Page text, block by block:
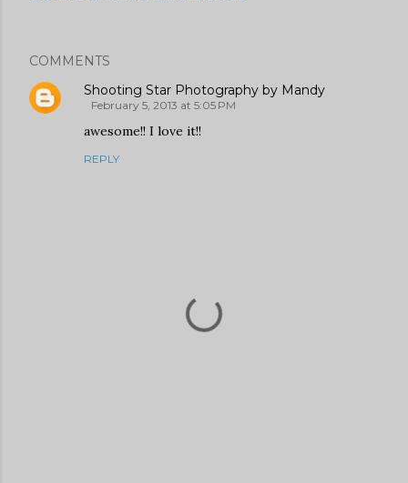
COMMENTS
Shooting Star Photography by Mandy
February 5, 2013 at 5:05 PM
awesome!! I love it!!
REPLY